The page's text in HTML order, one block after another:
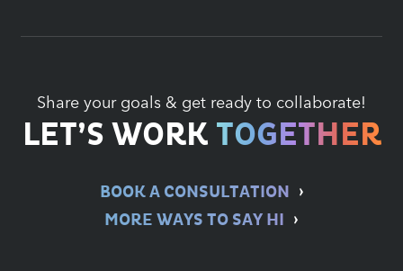
Share your goals & get ready to collaborate!
LET’S WORK TOGETHER
BOOK A CONSULTATION
MORE WAYS TO SAY HI